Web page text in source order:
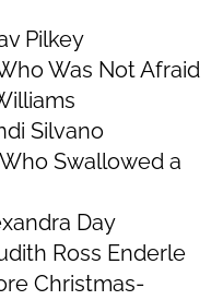
Pilkey
Was Not Afraid
Silvano
Swallowed a
Day
Ross Enderle
Christmas-